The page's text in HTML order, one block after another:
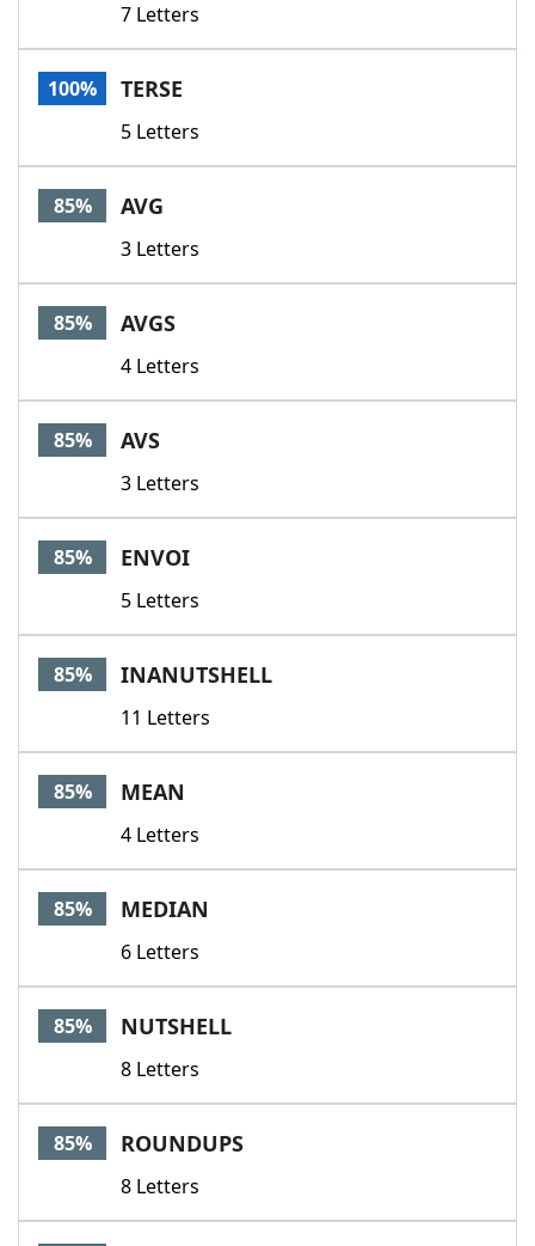
7 Letters
100% TERSE
5 Letters
85% AVG
3 Letters
85% AVGS
4 Letters
85% AVS
3 Letters
85% ENVOI
5 Letters
85% INANUTSHELL
11 Letters
85% MEAN
4 Letters
85% MEDIAN
6 Letters
85% NUTSHELL
8 Letters
85% ROUNDUPS
8 Letters